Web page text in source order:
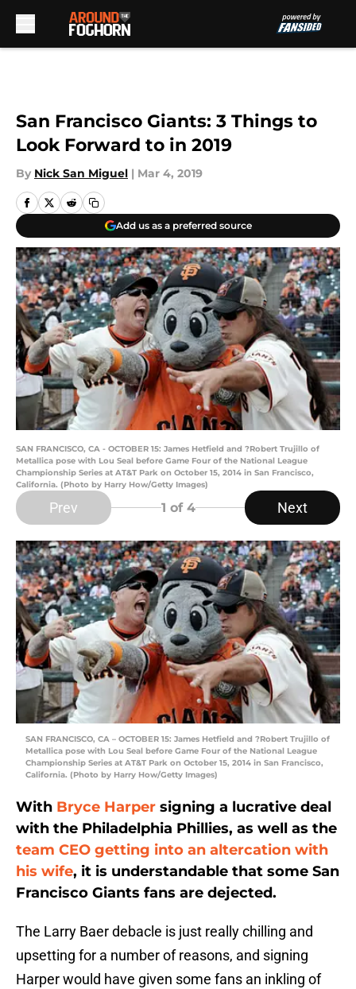
San Francisco Giants: 3 Things to
Look Forward to in 2019
By Nick San Miguel | Mar 4, 2019
Add us as a preferred source
SAN FRANCISCO, CA - OCTOBER 15: James Hetfield and ?Robert Trujillo of
Metallica pose with Lou Seal before Game Four of the National League
Championship Series at AT&T Park on October 15, 2014 in San Francisco,
California. (Photo by Harry How/Getty Images)
Prev 1 of 4 Next
SAN FRANCISCO, CA – OCTOBER 15: James Hetfield and ?Robert Trujillo of
Metallica pose with Lou Seal before Game Four of the National League
Championship Series at AT&T Park on October 15, 2014 in San Francisco,
California. (Photo by Harry How/Getty Images)
With Bryce Harper signing a lucrative deal
with the Philadelphia Phillies, as well as the
team CEO getting into an altercation with
his wife, it is understandable that some San
Francisco Giants fans are dejected.
The Larry Baer debacle is just really chilling and
upsetting for a number of reasons, and signing
Harper would have given some fans an inkling of